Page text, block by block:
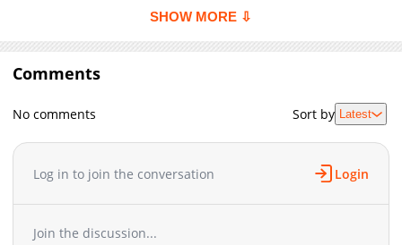
Chapter 29
13,809
10-29 11:42
Chapter 28
Chapter 26
13,637
10-29 11:40
Chapter 25
14,288
10-29 11:39
Chapter 24
10-29 11:38
Chapter 21
SHOW MORE ⇩
Comments
No comments Sort by Latest
Log in to join the conversation Login
Join the discussion...